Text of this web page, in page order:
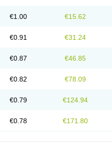
€1.00 €15.62
€0.91 €31.24
€0.87 €46.85
€0.82 €78.09
€0.79 €124.94
€0.78 €171.80